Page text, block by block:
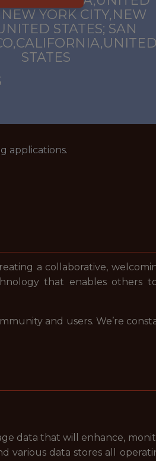
NEW YORK CITY,NEW
STATES; SAN
STATES
applications.
a collaborative,
that enables others
and users. We’re
data that will enhance,
various data stores all